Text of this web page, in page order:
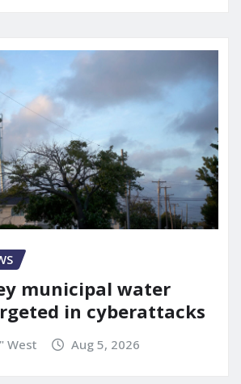
municipal water
in cyberattacks
West Aug 5, 2026